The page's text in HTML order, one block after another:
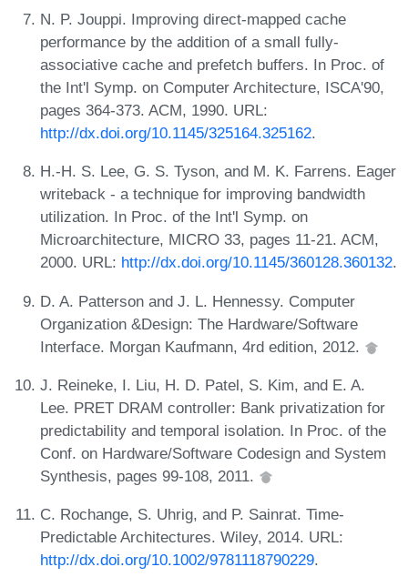
N. P. Jouppi. Improving direct-mapped cache
performance by the addition of a small fully-
associative cache and prefetch buffers. In Proc. of
the Int'l Symp. on Computer Architecture, ISCA'90,
pages 364-373. ACM, 1990. URL:
http://dx.doi.org/10.1145/325164.325162.
H.-H. S. Lee, G. S. Tyson, and M. K. Farrens. Eager
writeback - a technique for improving bandwidth
utilization. In Proc. of the Int'l Symp. on
Microarchitecture, MICRO 33, pages 11-21. ACM,
2000. URL: http://dx.doi.org/10.1145/360128.360132.
D. A. Patterson and J. L. Hennessy. Computer
Organization &Design: The Hardware/Software
Interface. Morgan Kaufmann, 4rd edition, 2012.
J. Reineke, I. Liu, H. D. Patel, S. Kim, and E. A.
Lee. PRET DRAM controller: Bank privatization for
predictability and temporal isolation. In Proc. of the
Conf. on Hardware/Software Codesign and System
Synthesis, pages 99-108, 2011.
C. Rochange, S. Uhrig, and P. Sainrat. Time-
Predictable Architectures. Wiley, 2014. URL:
http://dx.doi.org/10.1002/9781118790229.